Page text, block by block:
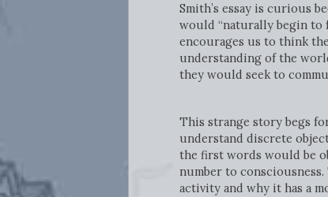
Smith’s essay is curious
would “naturally begin to
encourages us to think
understanding of the
they would seek to
This strange story begs
understand discrete
the first words would be
number to
activity and why it has a